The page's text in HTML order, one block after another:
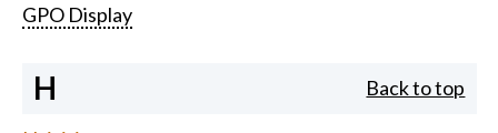
GPO Display
H Back to top